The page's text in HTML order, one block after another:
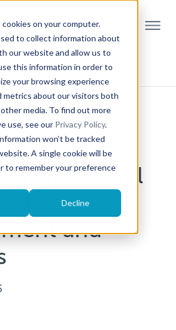
on your computer.
to collect information about
our website and allow us to
this information in order to
your browsing experience
metrics about our visitors both
media. To find out more
use, see our Privacy Policy.
won’t be tracked
A single cookie will be
to remember your preference
Decline
a New Level
and